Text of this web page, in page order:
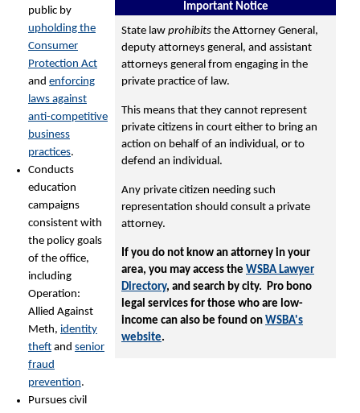
Important Notice
State law prohibits the Attorney General,
deputy attorneys general, and assistant
attorneys general from engaging in the
private practice of law.
This means that they cannot represent
private citizens in court either to bring an
action on behalf of an individual, or to
defend an individual.
Any private citizen needing such
representation should consult a private
attorney.
If you do not know an attorney in your
area, you may access the WSBA Lawyer
Directory, and search by city. Pro bono
legal services for those who are low-
income can also be found on WSBA's
website.
public by
upholding the
Consumer
Protection Act
and enforcing
laws against
anti-competitive
business
practices.
Conducts
education
campaigns
consistent with
the policy goals
of the office,
including
Operation:
Allied Against
Meth, identity
theft and senior
fraud
prevention.
Pursues civil